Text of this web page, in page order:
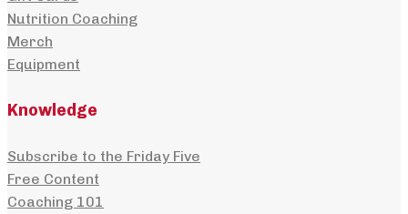
Nutrition Coaching
Merch
Equipment
Knowledge
Subscribe to the Friday Five
Free Content
Coaching 101